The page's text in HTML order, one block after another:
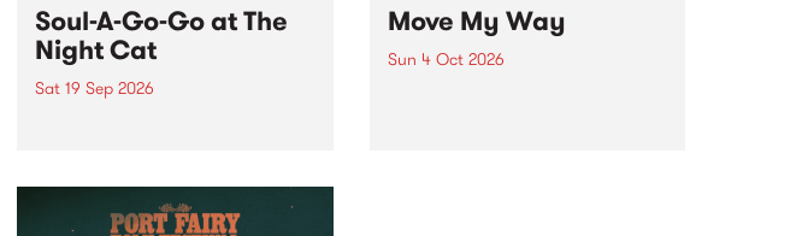
Soul-A-Go-Go at The
Night Cat
Sat 19 Sep 2026
Move My Way
Sun 4 Oct 2026